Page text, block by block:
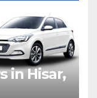
in Hisar,